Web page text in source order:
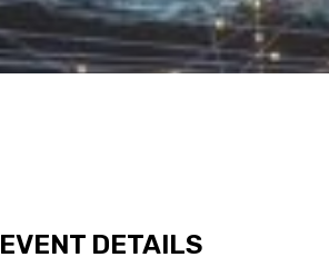
EVENT DETAILS